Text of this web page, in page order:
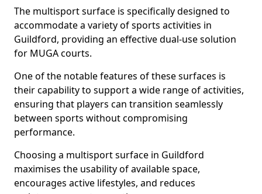
The multisport surface is specifically designed to
accommodate a variety of sports activities in
Guildford, providing an effective dual-use solution
for MUGA courts.
One of the notable features of these surfaces is
their capability to support a wide range of activities,
ensuring that players can transition seamlessly
between sports without compromising
performance.
Choosing a multisport surface in Guildford
maximises the usability of available space,
encourages active lifestyles, and reduces